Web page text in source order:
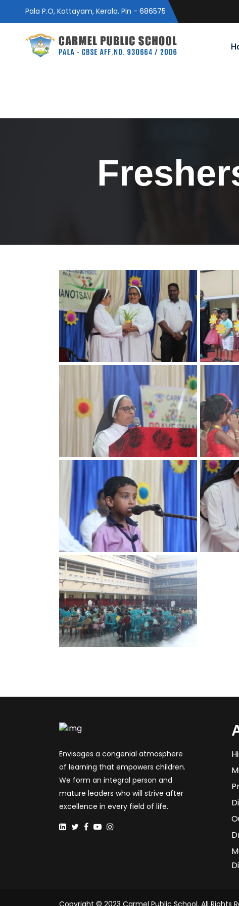
Pala P.O, Kottayam, Kerala. Pin - 686575
Envisages a congenial atmosphere
of learning that empowers children.
We form an integral person and
mature leaders who will strive after
excellence in every field of life.
Copyright © 2023 Carmel Public School. All Rights